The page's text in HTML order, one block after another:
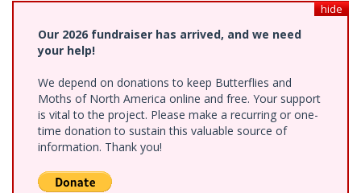
hide
Our 2026 fundraiser has arrived, and we need
your help!
We depend on donations to keep Butterflies and
Moths of North America online and free. Your support
is vital to the project. Please make a recurring or one-
time donation to sustain this valuable source of
information. Thank you!